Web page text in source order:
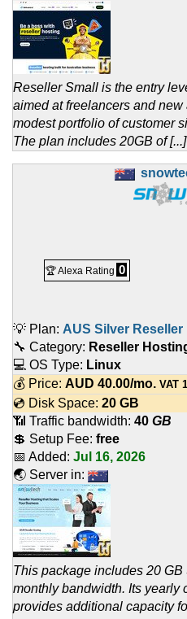
Reseller Small is the entry
aimed at freelancers and
modest portfolio of customer
The plan includes 20GB of [...]
🏆 Alexa Rating 0
💡 Plan: AUS Silver Reseller
🔧 Category: Reseller
💻 OS Type: Linux
💰 Price: AUD 40.00/mo. VAT
💿 Disk Space: 20 GB
📶 Traffic bandwidth: 40 GB
💲 Setup Fee: free
📅 Added: Jul 16, 2026
🌏 Server in:
This package includes 20
monthly bandwidth. Its yearly
provides additional capacity